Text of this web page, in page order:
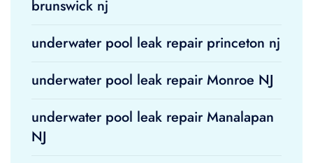
brunswick nj
underwater pool leak repair princeton nj
underwater pool leak repair Monroe NJ
underwater pool leak repair Manalapan
NJ